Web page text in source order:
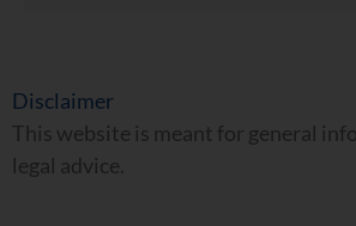
Disclaimer
This website is meant for general
legal advice.